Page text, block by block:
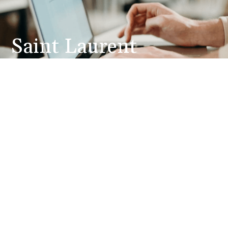
Saint Laurent